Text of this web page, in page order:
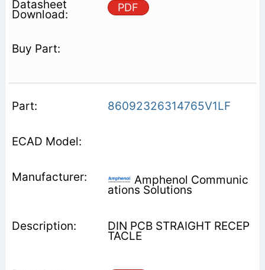
PDF
86092326314765V1LF
Amphenol Communic
ations Solutions
DIN PCB STRAIGHT RECEP
TACLE